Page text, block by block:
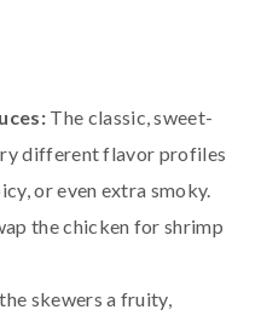
The classic, sweet-
different flavor profiles
or even extra smoky.
the chicken for shrimp
skewers a fruity,